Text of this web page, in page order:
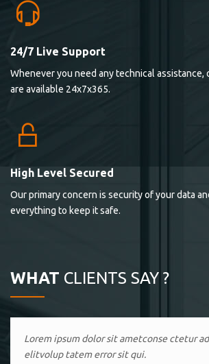
24/7 Live Support
Whenever you need any technical assistance,
are available 24x7x365.
High Level Secured
Our primary concern is security of your data
everything to keep it safe.
WHAT CLIENTS SAY ?
Lorem ipsum dolor sit ametconse ctetur
elitvolup tatem error sit qui.
Lorem ipsum dolor sit ametconse ctetur
Lorem ipsum dolor sit ametconse ctetur
elitvolup tatem error sit qui.